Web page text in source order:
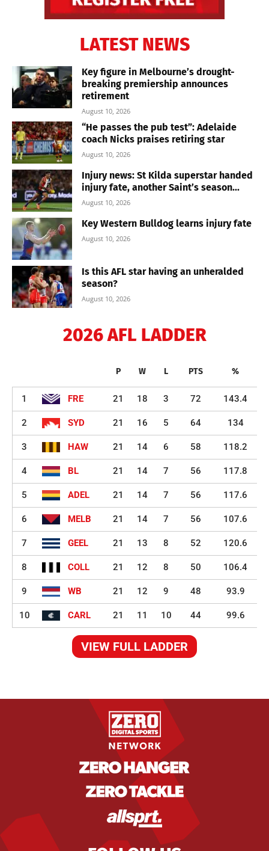
LATEST NEWS
Key figure in Melbourne’s drought-
breaking premiership announces
retirement
August 10, 2026
“He passes the pub test”: Adelaide
coach Nicks praises retiring star
August 10, 2026
Injury news: St Kilda superstar handed
injury fate, another Saint’s season...
August 10, 2026
Key Western Bulldog learns injury fate
August 10, 2026
Is this AFL star having an unheralded
season?
August 10, 2026
2026 AFL LADDER
P W L PTS %
1 FRE 21 18 3 72 143.4
2 SYD 21 16 5 64 134
3 HAW 21 14 6 58 118.2
4 BL 21 14 7 56 117.8
5 ADEL 21 14 7 56 117.6
6 MELB 21 14 7 56 107.6
7 GEEL 21 13 8 52 120.6
8 COLL 21 12 8 50 106.4
9 WB 21 12 9 48 93.9
10 CARL 21 11 10 44 99.6
VIEW FULL LADDER